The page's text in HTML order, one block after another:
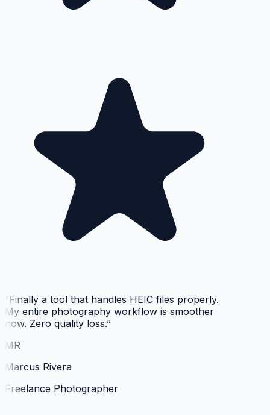
“Finally a tool that handles HEIC files properly.
My entire photography workflow is smoother
now. Zero quality loss.”
MR
Marcus Rivera
Freelance Photographer